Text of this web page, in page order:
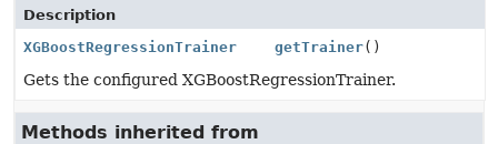
Description
XGBoostRegressionTrainer
getTrainer()
Gets the configured XGBoostRegressionTrainer.
Methods inherited from